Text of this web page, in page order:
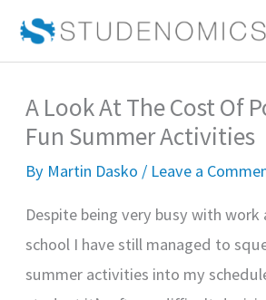
A Look At The Cost Of
Fun Summer Activities
By Martin Dasko / Leave a
Despite being very busy with work
school I have still managed to
summer activities into my